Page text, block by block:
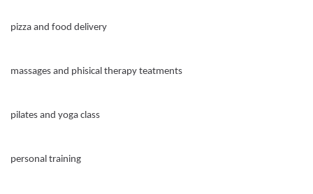
pizza and food delivery
massages and phisical therapy teatments
pilates and yoga class
personal training